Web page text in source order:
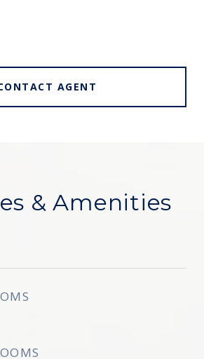
AGENT
& Amenities